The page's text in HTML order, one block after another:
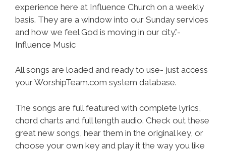
experience here at Influence Church on a weekly
basis. They are a window into our Sunday services
and how we feel God is moving in our city.”-
Influence Music
All songs are loaded and ready to use- just access
your WorshipTeam.com system database.
The songs are full featured with complete lyrics,
chord charts and full length audio. Check out these
great new songs, hear them in the original key, or
choose your own key and play it the way you like